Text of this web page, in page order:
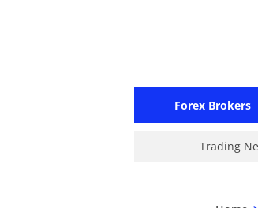
Forex Brokers
Trading